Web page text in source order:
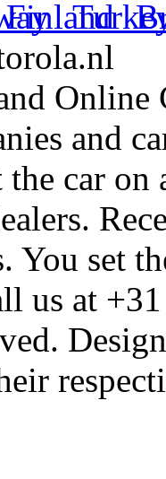
Online
and
car
You set
us at